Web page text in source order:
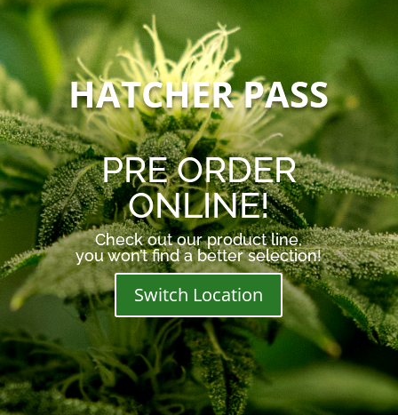
HATCHER PASS
PRE ORDER
ONLINE!
Check out our product line,
you won’t find a better selection!
Switch Location